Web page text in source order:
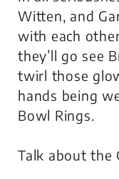
Witten, and
with each
they’ll go see
twirl those
hands being
Bowl Rings.
Talk about the